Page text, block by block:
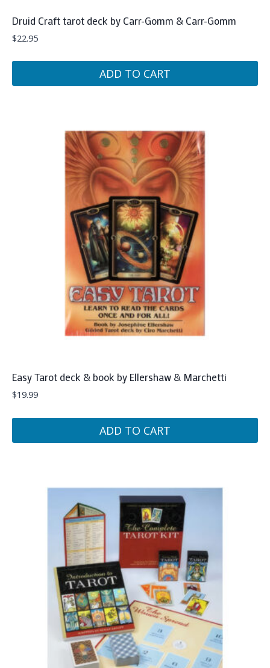
Druid Craft tarot deck by Carr-Gomm & Carr-Gomm
$22.95
ADD TO CART
Easy Tarot deck & book by Ellershaw & Marchetti
$19.99
ADD TO CART